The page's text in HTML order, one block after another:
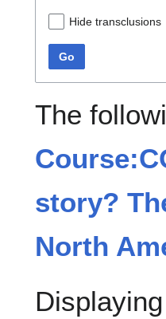
Hide transclusions
Go
The
story?
North